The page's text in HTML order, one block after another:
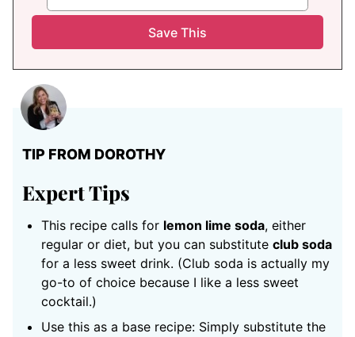
TIP FROM DOROTHY
Expert Tips
This recipe calls for lemon lime soda, either
regular or diet, but you can substitute club soda
for a less sweet drink. (Club soda is actually my
go-to of choice because I like a less sweet
cocktail.)
Use this as a base recipe: Simply substitute the